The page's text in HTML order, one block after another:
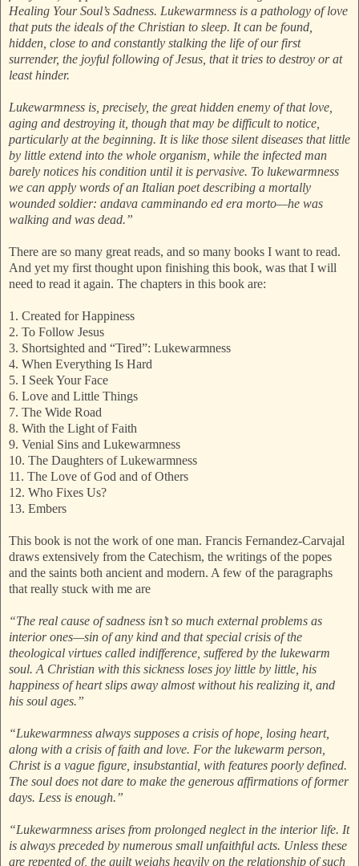
Healing Your Soul’s Sadness. Lukewarmness is a pathology of love
that puts the ideals of the Christian to sleep. It can be found,
hidden, close to and constantly stalking the life of our first
surrender, the joyful following of Jesus, that it tries to destroy or at
least hinder.
Lukewarmness is, precisely, the great hidden enemy of that love,
aging and destroying it, though that may be difficult to notice,
particularly at the beginning. It is like those silent diseases that little
by little extend into the whole organism, while the infected man
barely notices his condition until it is pervasive. To lukewarmness
we can apply words of an Italian poet describing a mortally
wounded soldier: andava camminando ed era morto—he was
walking and was dead.”
There are so many great reads, and so many books I want to read.
And yet my first thought upon finishing this book, was that I will
need to read it again. The chapters in this book are:
1. Created for Happiness
2. To Follow Jesus
3. Shortsighted and “Tired”: Lukewarmness
4. When Everything Is Hard
5. I Seek Your Face
6. Love and Little Things
7. The Wide Road
8. With the Light of Faith
9. Venial Sins and Lukewarmness
10. The Daughters of Lukewarmness
11. The Love of God and of Others
12. Who Fixes Us?
13. Embers
This book is not the work of one man. Francis Fernandez-Carvajal
draws extensively from the Catechism, the writings of the popes
and the saints both ancient and modern. A few of the paragraphs
that really stuck with me are
“The real cause of sadness isn’t so much external problems as
interior ones—sin of any kind and that special crisis of the
theological virtues called indifference, suffered by the lukewarm
soul. A Christian with this sickness loses joy little by little, his
happiness of heart slips away almost without his realizing it, and
his soul ages.”
“Lukewarmness always supposes a crisis of hope, losing heart,
along with a crisis of faith and love. For the lukewarm person,
Christ is a vague figure, insubstantial, with features poorly defined.
The soul does not dare to make the generous affirmations of former
days. Less is enough.”
“Lukewarmness arises from prolonged neglect in the interior life. It
is always preceded by numerous small unfaithful acts. Unless these
are repented of, the guilt weighs heavily on the relationship of such